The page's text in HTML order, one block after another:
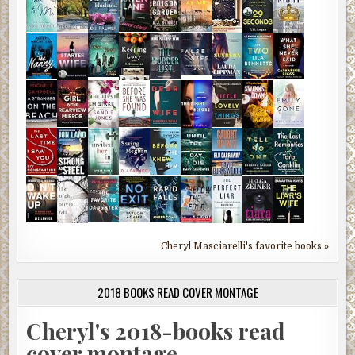
Cheryl Masciarelli's favorite books »
2018 BOOKS READ COVER MONTAGE
Cheryl's 2018-books read